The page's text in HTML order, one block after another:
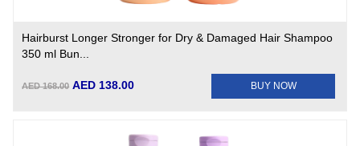
Hairburst Longer Stronger for Dry & Damaged Hair Shampoo
350 ml Bun...
AED 168.00 AED 138.00 BUY NOW